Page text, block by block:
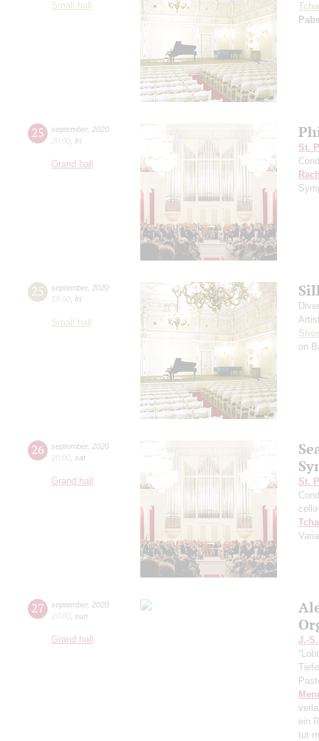
Small hall
25 september, 2020
20:00 fri
Grand hall
St.
25 september, 2020
19:00 fri
Small hall
on
26 september, 2020
20:00 sat
Grand hall
St.
cello
27 september, 2020
20:00 sun
Grand hall
J.-
ein
tut